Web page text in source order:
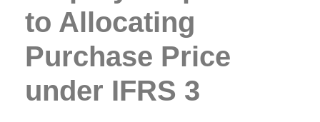
to Allocating
Purchase Price
under IFRS 3